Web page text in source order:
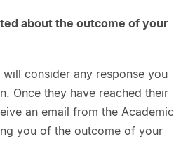
about the outcome of your
consider any response you
Once they have reached their
an email from the Academic
you of the outcome of your